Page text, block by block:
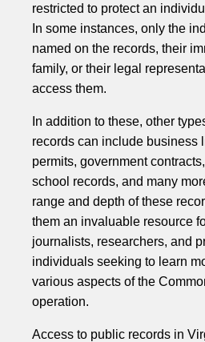
restricted to protect an
In some instances, only the
named on the records, their
family, or their legal
access them.
In addition to these, other
records can include business
permits, government
school records, and many
range and depth of these
them an invaluable resource
journalists, researchers, and
individuals seeking to learn
various aspects of the
operation.
Access to public records in